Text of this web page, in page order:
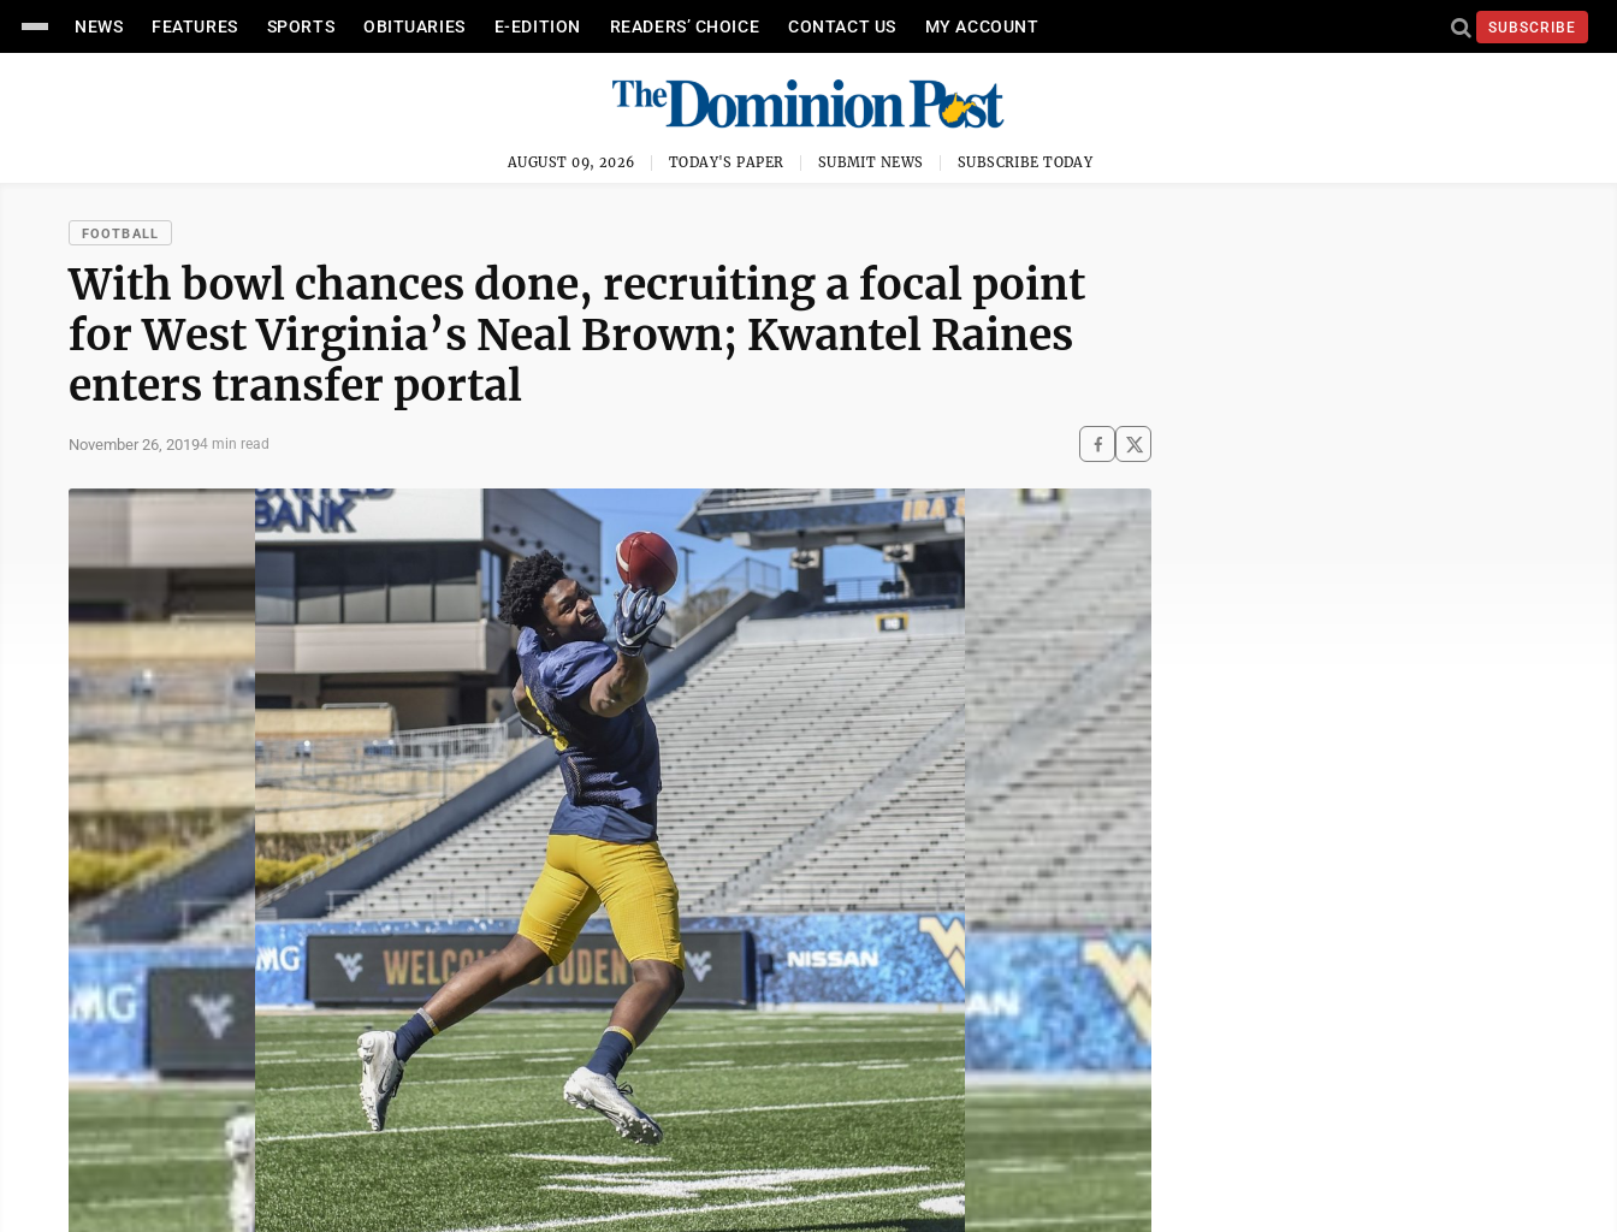
NEWS FEATURES SPORTS OBITUARIES E-EDITION READERS’ CHOICE CONTACT US MY ACCOUNT SUBSCRIBE
AUGUST 09, 2026 TODAY'S PAPER SUBMIT NEWS SUBSCRIBE TODAY
FOOTBALL
With bowl chances done, recruiting a focal point
for West Virginia’s Neal Brown; Kwantel Raines
enters transfer portal
November 26, 20194 min read